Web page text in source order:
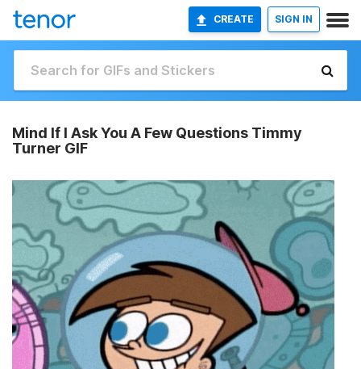
CREATE SIGN IN
Mind If I Ask You A Few Questions Timmy
Turner GIF